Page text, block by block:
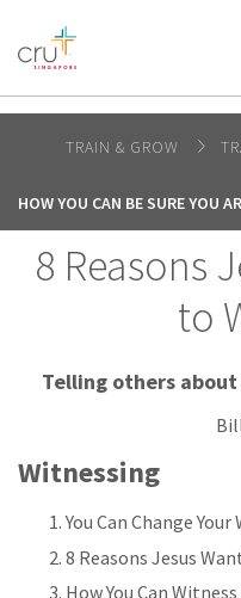
AFRICA
AMERICA /
OCEANIA
TRAIN & GROW
HOW YOU CAN BE SURE YOU
8 Reasons
to
Telling others about
Witnessing
You Can Change Your
8 Reasons Jesus
How You Can